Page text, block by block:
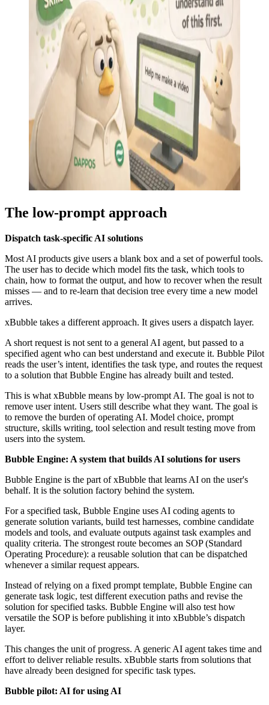
The low-prompt approach
Dispatch task-specific AI solutions
Most AI products give users a blank box and a set of powerful tools.
The user has to decide which model fits the task, which tools to
chain, how to format the output, and how to recover when the result
misses — and to re-learn that decision tree every time a new model
arrives.
xBubble takes a different approach. It gives users a dispatch layer.
A short request is not sent to a general AI agent, but passed to a
specified agent who can best understand and execute it. Bubble Pilot
reads the user’s intent, identifies the task type, and routes the request
to a solution that Bubble Engine has already built and tested.
This is what xBubble means by low-prompt AI. The goal is not to
remove user intent. Users still describe what they want. The goal is
to remove the burden of operating AI. Model choice, prompt
structure, skills writing, tool selection and result testing move from
users into the system.
Bubble Engine: A system that builds AI solutions for users
Bubble Engine is the part of xBubble that learns AI on the user's
behalf. It is the solution factory behind the system.
For a specified task, Bubble Engine uses AI coding agents to
generate solution variants, build test harnesses, combine candidate
models and tools, and evaluate outputs against task examples and
quality criteria. The strongest route becomes an SOP (Standard
Operating Procedure): a reusable solution that can be dispatched
whenever a similar request appears.
Instead of relying on a fixed prompt template, Bubble Engine can
generate task logic, test different execution paths and revise the
solution for specified tasks. Bubble Engine will also test how
versatile the SOP is before publishing it into xBubble’s dispatch
layer.
This changes the unit of progress. A generic AI agent takes time and
effort to deliver reliable results. xBubble starts from solutions that
have already been designed for specific task types.
Bubble pilot: AI for using AI